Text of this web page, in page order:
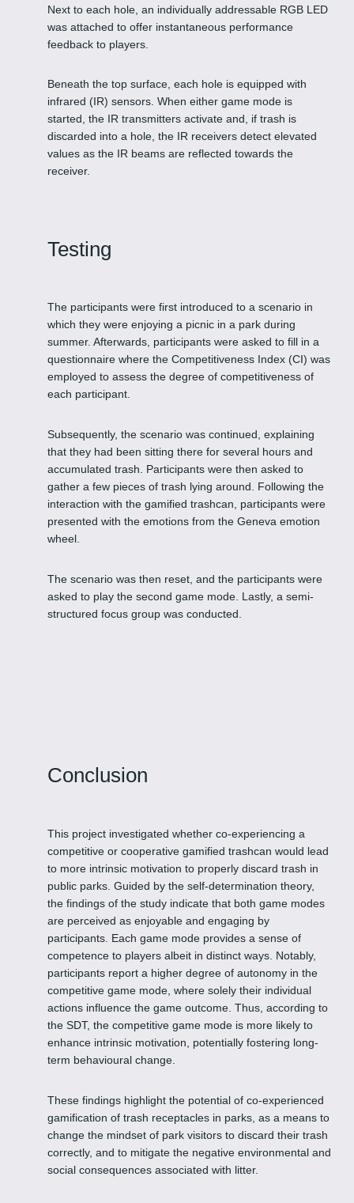
Next to each hole, an individually addressable RGB LED
was attached to offer instantaneous performance
feedback to players.
Beneath the top surface, each hole is equipped with
infrared (IR) sensors. When either game mode is
started, the IR transmitters activate and, if trash is
discarded into a hole, the IR receivers detect elevated
values as the IR beams are reflected towards the
receiver.
Testing
The participants were first introduced to a scenario in
which they were enjoying a picnic in a park during
summer. Afterwards, participants were asked to fill in a
questionnaire where the Competitiveness Index (CI) was
employed to assess the degree of competitiveness of
each participant.
Subsequently, the scenario was continued, explaining
that they had been sitting there for several hours and
accumulated trash. Participants were then asked to
gather a few pieces of trash lying around. Following the
interaction with the gamified trashcan, participants were
presented with the emotions from the Geneva emotion
wheel.
The scenario was then reset, and the participants were
asked to play the second game mode. Lastly, a semi-
structured focus group was conducted.
Conclusion
This project investigated whether co-experiencing a
competitive or cooperative gamified trashcan would lead
to more intrinsic motivation to properly discard trash in
public parks. Guided by the self-determination theory,
the findings of the study indicate that both game modes
are perceived as enjoyable and engaging by
participants. Each game mode provides a sense of
competence to players albeit in distinct ways. Notably,
participants report a higher degree of autonomy in the
competitive game mode, where solely their individual
actions influence the game outcome. Thus, according to
the SDT, the competitive game mode is more likely to
enhance intrinsic motivation, potentially fostering long-
term behavioural change.
These findings highlight the potential of co-experienced
gamification of trash receptacles in parks, as a means to
change the mindset of park visitors to discard their trash
correctly, and to mitigate the negative environmental and
social consequences associated with litter.